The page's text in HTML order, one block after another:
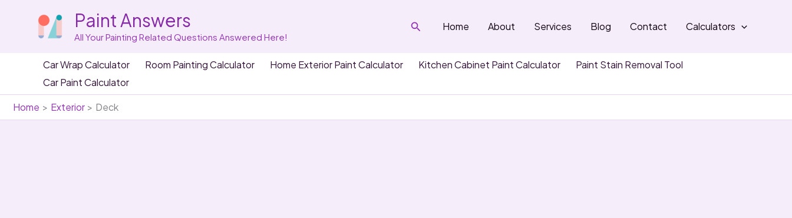
Paint Answers
All Your Painting Related Questions Answered Here!
SearchHome About Services Blog Contact Calculators
Car Wrap Calculator Room Painting Calculator Home Exterior Paint Calculator Kitchen Cabinet Paint Calculator
Paint Stain Removal Tool
Car Paint Calculator
Home
Exterior Deck